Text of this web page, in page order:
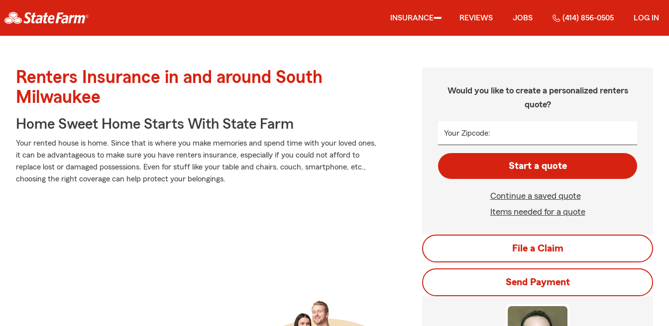
INSURANCE REVIEWS JOBS (414) 856-0505 LOG IN
Renters Insurance in and around South
Milwaukee
Home Sweet Home Starts With State Farm
Your rented house is home. Since that is where you make memories and spend time with your loved ones,
it can be advantageous to make sure you have renters insurance, especially if you could not afford to
replace lost or damaged possessions. Even for stuff like your table and chairs, couch, smartphone, etc.,
choosing the right coverage can help protect your belongings.
Would you like to create a personalized renters
quote?
Your Zipcode:
Start a quote
Continue a saved quote
Items needed for a quote
File a Claim
Send Payment